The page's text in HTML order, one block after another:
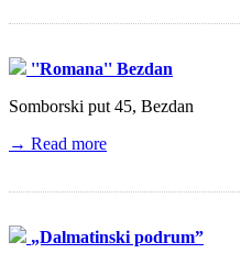
''Romana'' Bezdan
Somborski put 45, Bezdan
→ Read more
„Dalmatinski podrum”